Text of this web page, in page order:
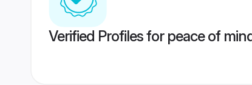
Verified Profiles for peace of